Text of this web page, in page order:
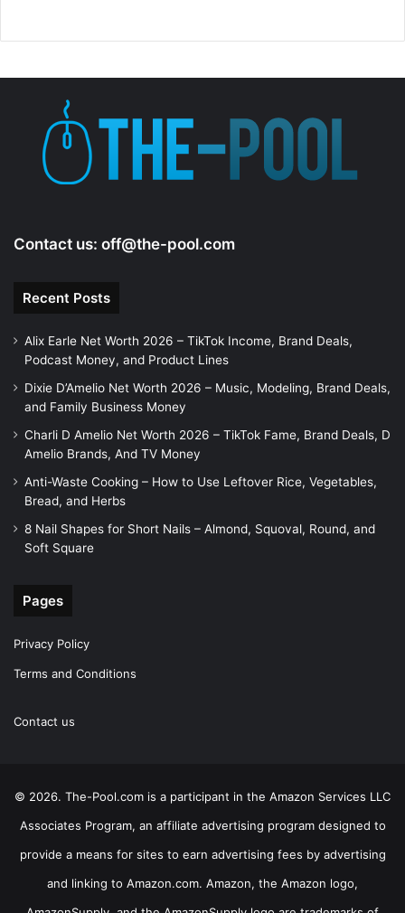
Contact us: off@the-pool.com
Recent Posts
Alix Earle Net Worth 2026 – TikTok Income, Brand Deals,
Podcast Money, and Product Lines
Dixie D’Amelio Net Worth 2026 – Music, Modeling, Brand Deals,
and Family Business Money
Charli D Amelio Net Worth 2026 – TikTok Fame, Brand Deals, D
Amelio Brands, And TV Money
Anti-Waste Cooking – How to Use Leftover Rice, Vegetables,
Bread, and Herbs
8 Nail Shapes for Short Nails – Almond, Squoval, Round, and
Soft Square
Pages
Privacy Policy
Terms and Conditions
Contact us
© 2026. The-Pool.com is a participant in the Amazon Services LLC
Associates Program, an affiliate advertising program designed to
provide a means for sites to earn advertising fees by advertising
and linking to Amazon.com. Amazon, the Amazon logo,